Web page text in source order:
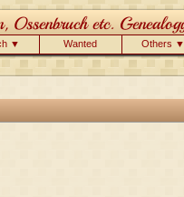
▼ Wanted Others ▼